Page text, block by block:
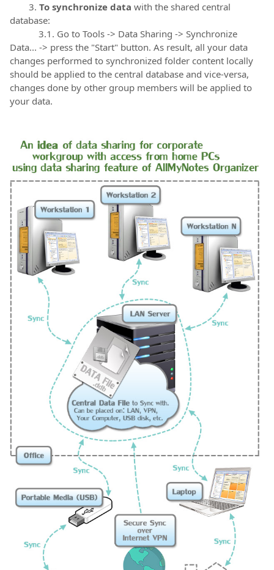
3. To synchronize data with the shared central
database:
3.1. Go to Tools -> Data Sharing -> Synchronize
Data... -> press the "Start" button. As result, all your data
changes performed to synchronized folder content locally
should be applied to the central database and vice-versa,
changes done by other group members will be applied to
your data.